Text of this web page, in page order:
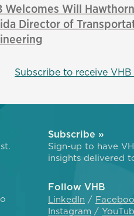
Welcomes Will
Director of
Subscribe to receive
Subscribe »
Sign-up to have
insights delivered
Follow VHB
LinkedIn
Instagram